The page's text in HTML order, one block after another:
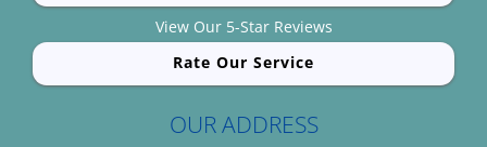
View Our 5-Star Reviews
Rate Our Service
OUR ADDRESS